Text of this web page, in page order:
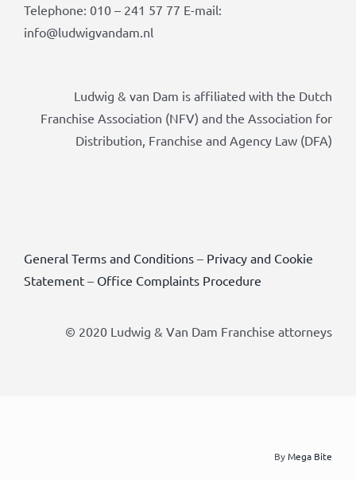
Telephone: 010 – 241 57 77 E-mail:
info@ludwigvandam.nl
Ludwig & van Dam is affiliated with the Dutch
Franchise Association (NFV) and the Association for
Distribution, Franchise and Agency Law (DFA)
General Terms and Conditions– Privacy and Cookie
Statement– Office Complaints Procedure
© 2020 Ludwig & Van Dam Franchise attorneys
ByMega Bite